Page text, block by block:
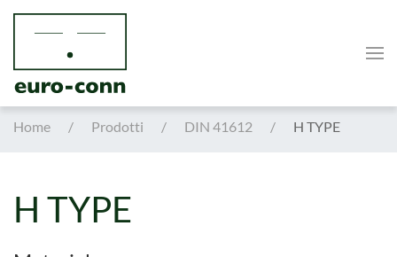
Skip to main content
Home Prodotti DIN 41612 H TYPE
H TYPE